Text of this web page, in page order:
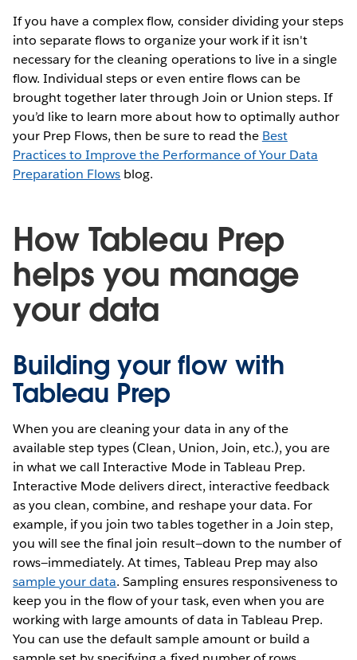
If you have a complex flow, consider dividing your steps
into separate flows to organize your work if it isn't
necessary for the cleaning operations to live in a single
flow. Individual steps or even entire flows can be
brought together later through Join or Union steps. If
you’d like to learn more about how to optimally author
your Prep Flows, then be sure to read the Best
Practices to Improve the Performance of Your Data
Preparation Flows blog.
How Tableau Prep
helps you manage
your data
Building your flow with
Tableau Prep
When you are cleaning your data in any of the
available step types (Clean, Union, Join, etc.), you are
in what we call Interactive Mode in Tableau Prep.
Interactive Mode delivers direct, interactive feedback
as you clean, combine, and reshape your data. For
example, if you join two tables together in a Join step,
you will see the final join result—down to the number of
rows—immediately. At times, Tableau Prep may also
sample your data. Sampling ensures responsiveness to
keep you in the flow of your task, even when you are
working with large amounts of data in Tableau Prep.
You can use the default sample amount or build a